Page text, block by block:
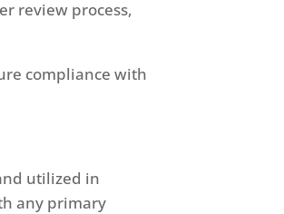
review process,
compliance with
utilized in
any primary